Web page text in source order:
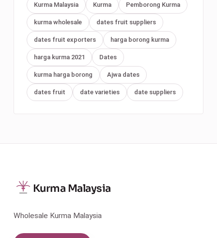
Kurma Malaysia Kurma Pemborong Kurma
kurma wholesale dates fruit suppliers
dates fruit exporters harga borong kurma
harga kurma 2021 Dates
kurma harga borong Ajwa dates
dates fruit date varieties date suppliers
Kurma Malaysia
Wholesale Kurma Malaysia